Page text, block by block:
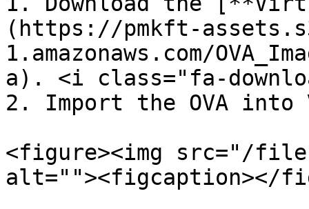
(https://pmkft-
1.amazonaws.com/
a). <i class="fa-
2. Import the OVA into
<figure><img src="/files/
alt=""><figcaption></